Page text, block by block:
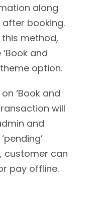
along
booking.
method,
and
option.
‘Book and
will
and
customer can
pay offline.